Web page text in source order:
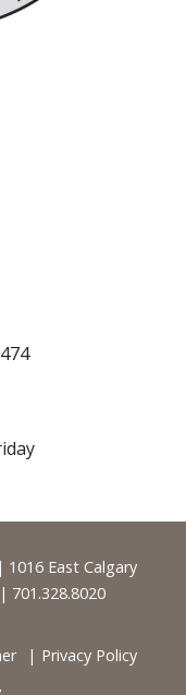
East Calgary
701.328.8020
Privacy Policy